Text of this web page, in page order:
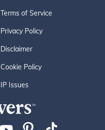
Terms of Service
Privacy Policy
Disclaimer
Cookie Policy
IP Issues